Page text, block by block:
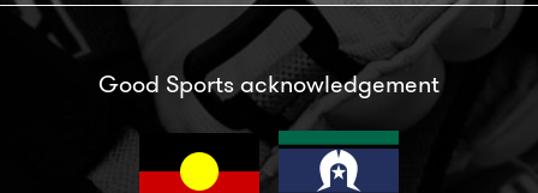
Good Sports acknowledgement